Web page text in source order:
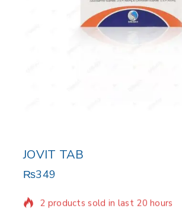
JOVIT TAB
₨349